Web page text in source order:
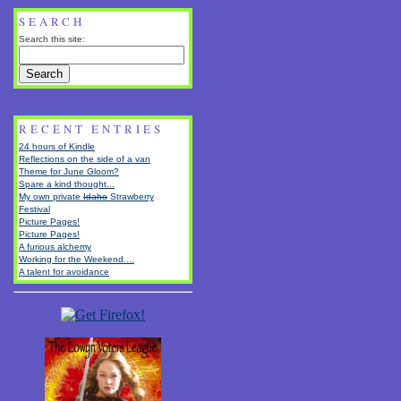
SEARCH
Search this site:
RECENT ENTRIES
24 hours of Kindle
Reflections on the side of a van
Theme for June Gloom?
Spare a kind thought...
My own private Idaho Strawberry
Festival
Picture Pages!
Picture Pages!
A furious alchemy
Working for the Weekend....
A talent for avoidance